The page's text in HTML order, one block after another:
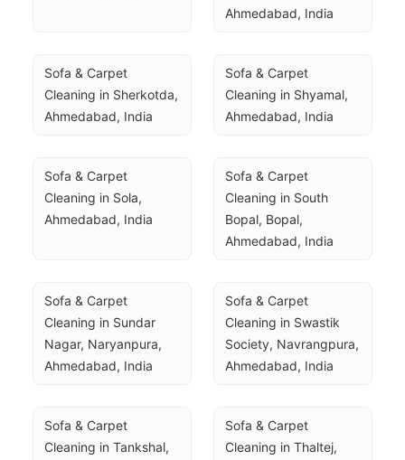
Ahmedabad, India
Sofa & Carpet
Cleaning in Sherkotda,
Ahmedabad, India
Sofa & Carpet
Cleaning in Shyamal,
Ahmedabad, India
Sofa & Carpet
Cleaning in Sola,
Ahmedabad, India
Sofa & Carpet
Cleaning in South
Bopal, Bopal,
Ahmedabad, India
Sofa & Carpet
Cleaning in Sundar
Nagar, Naryanpura,
Ahmedabad, India
Sofa & Carpet
Cleaning in Swastik
Society, Navrangpura,
Ahmedabad, India
Sofa & Carpet
Cleaning in Tankshal,
Sofa & Carpet
Cleaning in Thaltej,